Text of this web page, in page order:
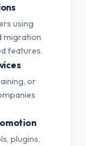
using
migration
features.
or
plugins,